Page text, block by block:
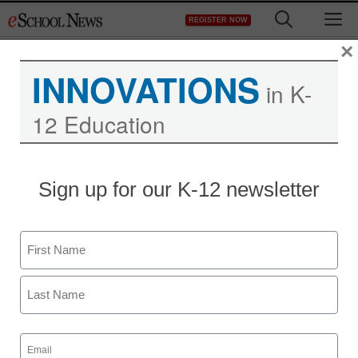
to
REGISTER NOW
Texas Republican Party
calls for abstinence-only
sex ed, corporal
punishment in schools
Denny Carter
INNOVATIONS in K-
12 Education
Sign up for our K-12 newsletter
Name
First
Email
(Required)
×